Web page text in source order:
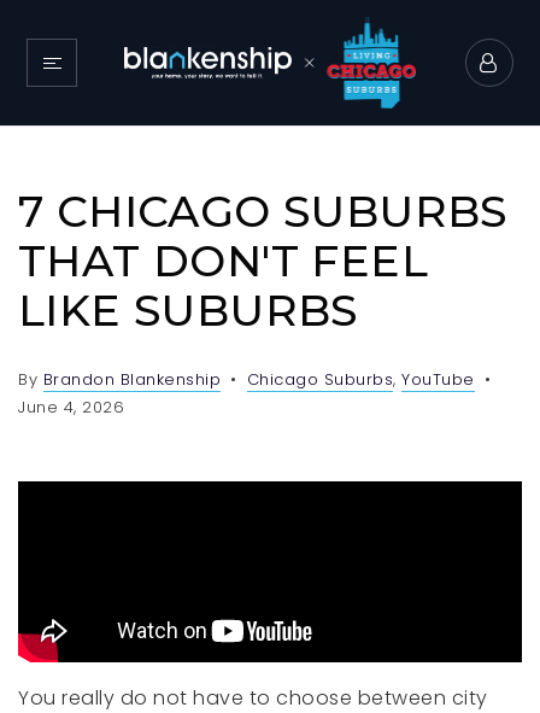
7 CHICAGO SUBURBS
THAT DON'T FEEL
LIKE SUBURBS
By Brandon Blankenship Chicago Suburbs, YouTube
June 4, 2026
You really do not have to choose between city